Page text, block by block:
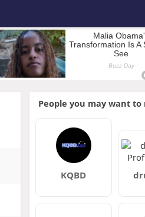
People you may want to
KQBD